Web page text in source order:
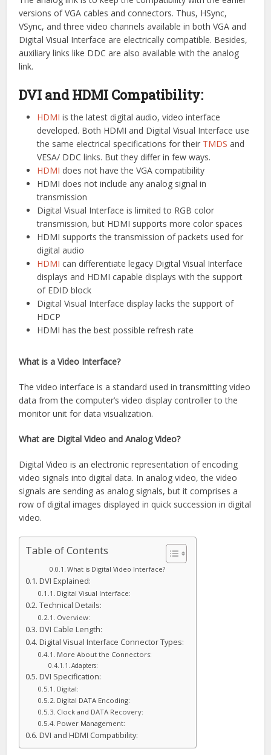
versions of VGA cables and connectors. Thus, HSync,
VSync, and three video channels available in both VGA and
Digital Visual Interface are electrically compatible. Besides,
auxiliary links like DDC are also available with the analog
link.
DVI and HDMI Compatibility:
HDMI is the latest digital audio, video interface
developed. Both HDMI and Digital Visual Interface use
the same electrical specifications for their TMDS and
VESA/ DDC links. But they differ in few ways.
HDMI does not have the VGA compatibility
HDMI does not include any analog signal in
transmission
Digital Visual Interface is limited to RGB color
transmission, but HDMI supports more color spaces
HDMI supports the transmission of packets used for
digital audio
HDMI can differentiate legacy Digital Visual Interface
displays and HDMI capable displays with the support
of EDID block
Digital Visual Interface display lacks the support of
HDCP
HDMI has the best possible refresh rate
What is a Video Interface?
The video interface is a standard used in transmitting video
data from the computer’s video display controller to the
monitor unit for data visualization.
What are Digital Video and Analog Video?
Digital Video is an electronic representation of encoding
video signals into digital data. In analog video, the video
signals are sending as analog signals, but it comprises a
row of digital images displayed in quick succession in digital
video.
Table of Contents
What is Digital Video Interface?
DVI Explained:
Digital Visual Interface:
Technical Details:
Overview:
DVI Cable Length:
Digital Visual Interface Connector Types:
More About the Connectors:
Adapters:
DVI Specification:
Digital:
Digital DATA Encoding:
Clock and DATA Recovery:
Power Management:
DVI and HDMI Compatibility: